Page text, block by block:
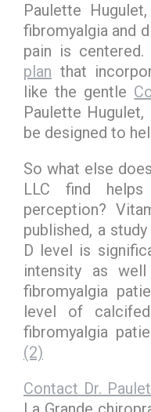
Paulette
fibromyalgia and
pain is
plan that
like the gentle
Paulette Hugulet,
be designed to
So what else
LLC find helps
perception?
published, a
D level is
intensity as
fibromyalgia
level of
fibromyalgia
(2)
Contact Dr.